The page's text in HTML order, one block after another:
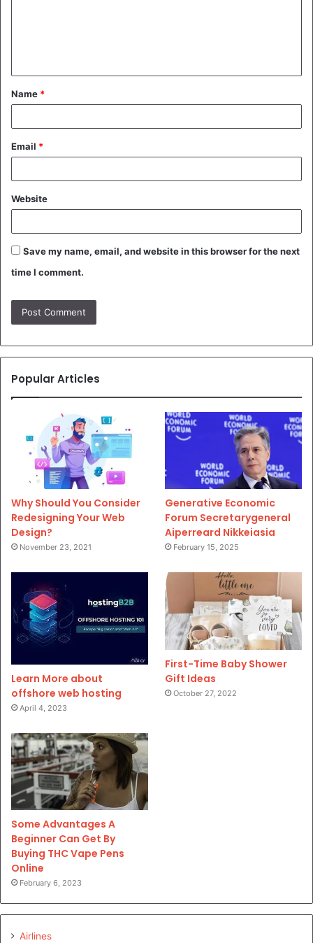
t
*
Name *
Email *
Website
Save my name, email, and website in this browser for the next
time I comment.
Popular Articles
Why Should You Consider
Redesigning Your Web
Design?
November 23, 2021
Generative Economic
Forum Secretarygeneral
Aiperreard Nikkeiasia
February 15, 2025
Learn More about
offshore web hosting
April 4, 2023
First-Time Baby Shower
Gift Ideas
October 27, 2022
Some Advantages A
Beginner Can Get By
Buying THC Vape Pens
Online
February 6, 2023
Airlines